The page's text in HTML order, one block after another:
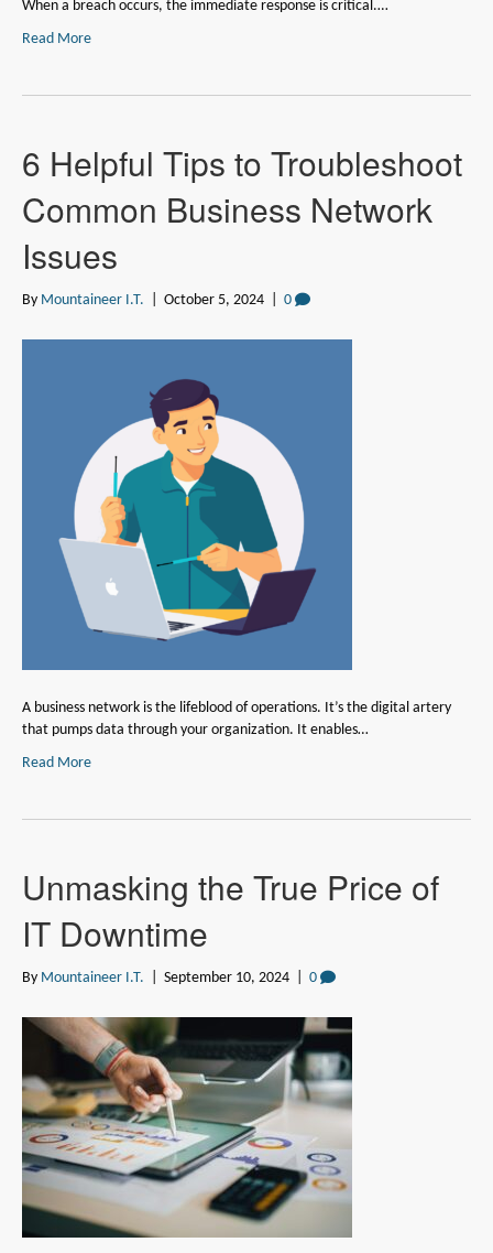
When a breach occurs, the immediate response is critical.…
Read More
6 Helpful Tips to Troubleshoot
Common Business Network
Issues
By Mountaineer I.T. October 5, 2024 0
A business network is the lifeblood of operations. It’s the digital artery
that pumps data through your organization. It enables…
Read More
Unmasking the True Price of
IT Downtime
By Mountaineer I.T. September 10, 2024 0